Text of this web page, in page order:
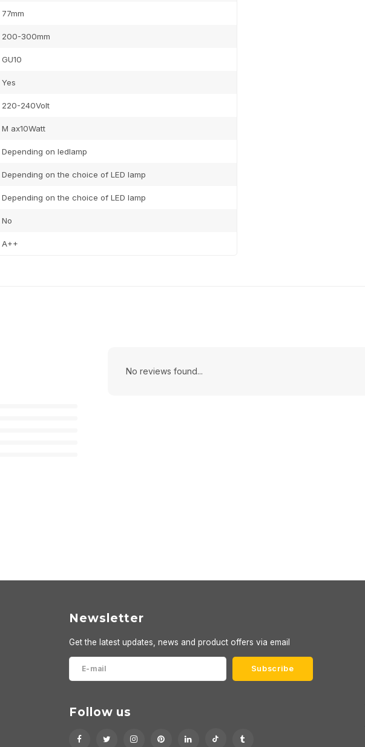
77mm
200-300mm
GU10
Yes
220-240Volt
M ax10Watt
Depending on ledlamp
Depending on the choice of LED lamp
Depending on the choice of LED lamp
No
A++
No reviews found...
Newsletter
Get the latest updates, news and product offers via email
Subscribe
Follow us